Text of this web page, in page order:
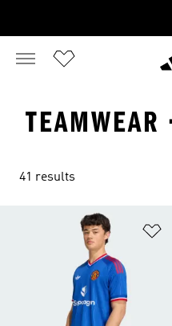
TEAMWEAR
41 results